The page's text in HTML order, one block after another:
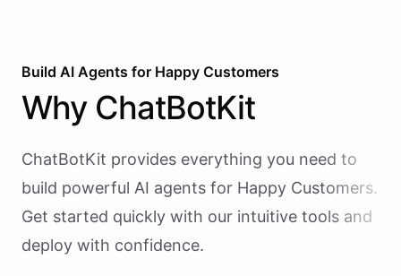
Build AI Agents for Happy Customers
Why ChatBotKit
ChatBotKit provides everything you need to
build powerful AI agents for Happy Customers.
Get started quickly with our intuitive tools and
deploy with confidence.